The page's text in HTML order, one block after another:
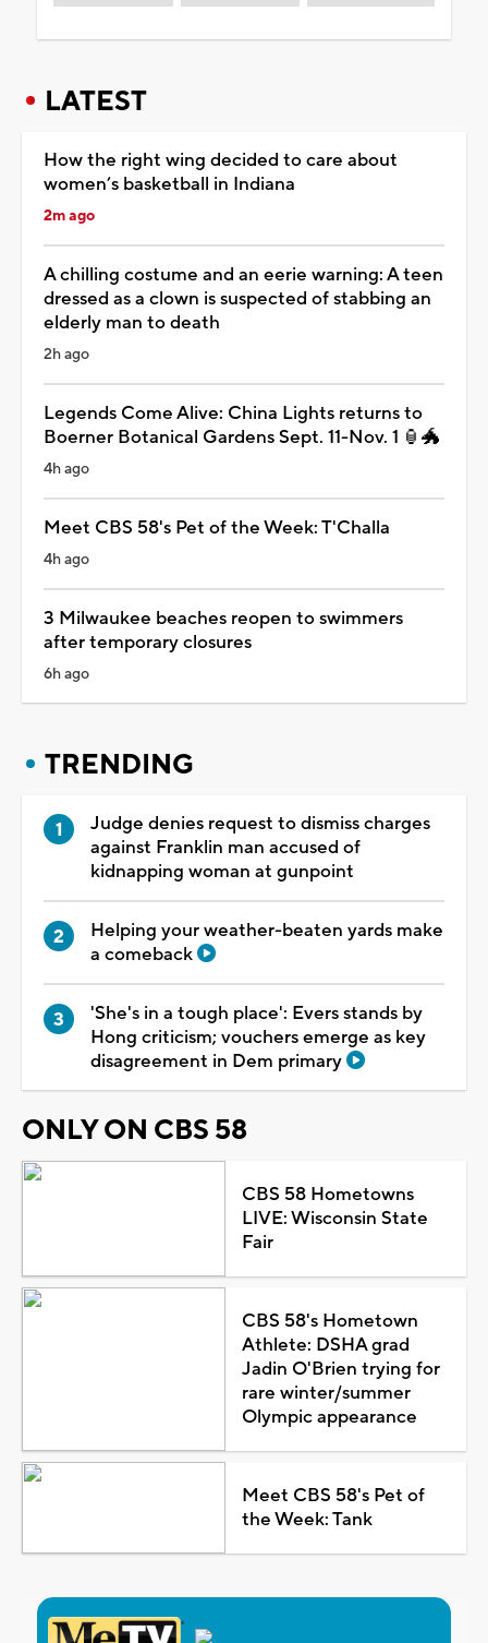
LATEST
How the right wing decided to care about
women’s basketball in Indiana
2m ago
A chilling costume and an eerie warning: A teen
dressed as a clown is suspected of stabbing an
elderly man to death
2h ago
Legends Come Alive: China Lights returns to
Boerner Botanical Gardens Sept. 11-Nov. 1 🏮🐲
4h ago
Meet CBS 58's Pet of the Week: T'Challa
4h ago
3 Milwaukee beaches reopen to swimmers
after temporary closures
6h ago
TRENDING
Judge denies request to dismiss charges
against Franklin man accused of
kidnapping woman at gunpoint
Helping your weather-beaten yards make
a comeback
'She's in a tough place': Evers stands by
Hong criticism; vouchers emerge as key
disagreement in Dem primary
ONLY ON CBS 58
CBS 58 Hometowns
LIVE: Wisconsin State
Fair
CBS 58's Hometown
Athlete: DSHA grad
Jadin O'Brien trying for
rare winter/summer
Olympic appearance
Meet CBS 58's Pet of
the Week: Tank